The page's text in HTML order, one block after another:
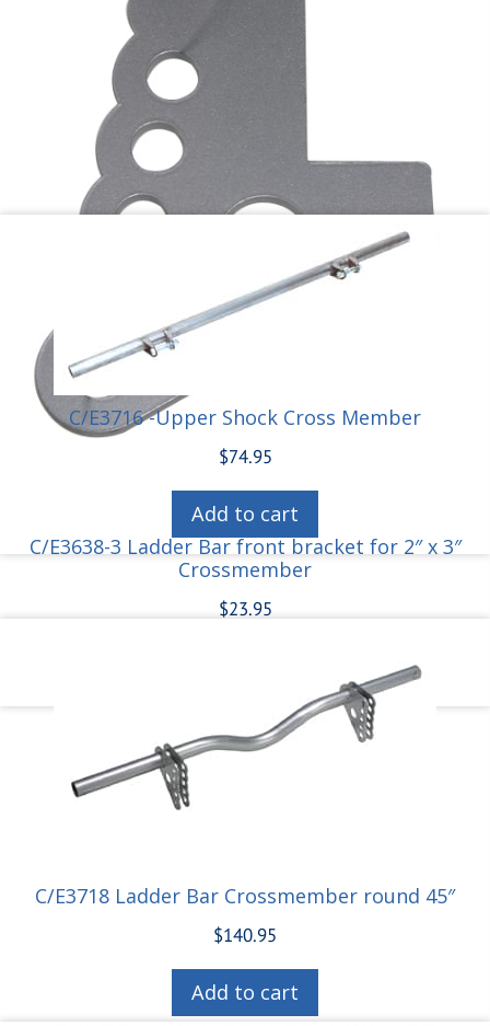
C/E3638-3 Ladder Bar front bracket for 2″ x 3″
Crossmember
$23.95
C/E3716 -Upper Shock Cross Member
$74.95
Add to cart
C/E3718 Ladder Bar Crossmember round 45″
$140.95
Add to cart